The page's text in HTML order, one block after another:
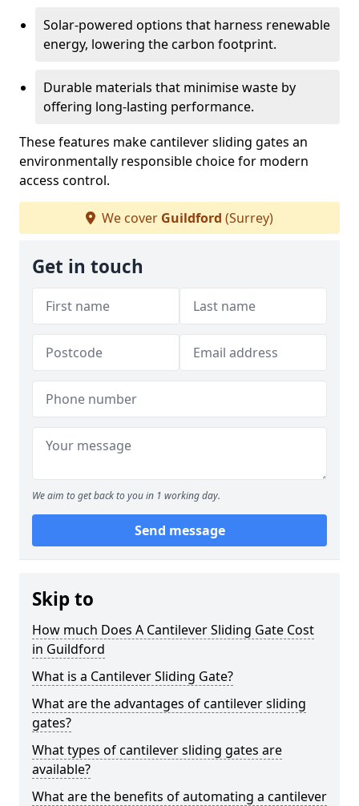
Solar-powered options that harness renewable
energy, lowering the carbon footprint.
Durable materials that minimise waste by
offering long-lasting performance.
These features make cantilever sliding gates an
environmentally responsible choice for modern
access control.
We cover Guildford (Surrey)
Get in touch
We aim to get back to you in 1 working day.
Send message
Skip to
How much Does A Cantilever Sliding Gate Cost
in Guildford
What is a Cantilever Sliding Gate?
What are the advantages of cantilever sliding
gates?
What types of cantilever sliding gates are
available?
What are the benefits of automating a cantilever